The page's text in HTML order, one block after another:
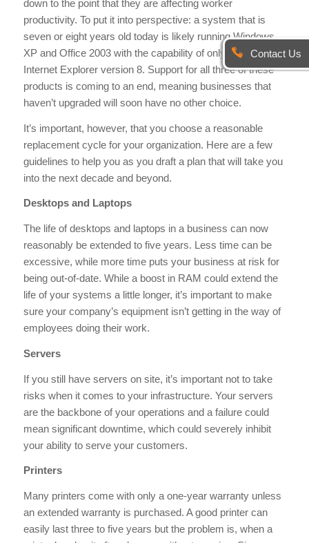
down to the point that they are affecting worker
productivity. To put it into perspective: a system that is
seven or eight years old today is likely running Windows
XP and Office 2003 with the capability of only advancing to
Internet Explorer version 8. Support for all three of these
products is coming to an end, meaning businesses that
haven’t upgraded will soon have no other choice.
It’s important, however, that you choose a reasonable
replacement cycle for your organization. Here are a few
guidelines to help you as you draft a plan that will take you
into the next decade and beyond.
Desktops and Laptops
The life of desktops and laptops in a business can now
reasonably be extended to five years. Less time can be
excessive, while more time puts your business at risk for
being out-of-date. While a boost in RAM could extend the
life of your systems a little longer, it’s important to make
sure your company’s equipment isn’t getting in the way of
employees doing their work.
Servers
If you still have servers on site, it’s important not to take
risks when it comes to your infrastructure. Your servers
are the backbone of your operations and a failure could
mean significant downtime, which could severely inhibit
your ability to serve your customers.
Printers
Many printers come with only a one-year warranty unless
an extended warranty is purchased. A good printer can
easily last three to five years but the problem is, when a
Contact Us